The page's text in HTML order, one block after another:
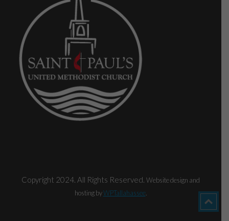
Copyright 2024. All Rights Reserved. Website design and
hosting byWPTallahassee.